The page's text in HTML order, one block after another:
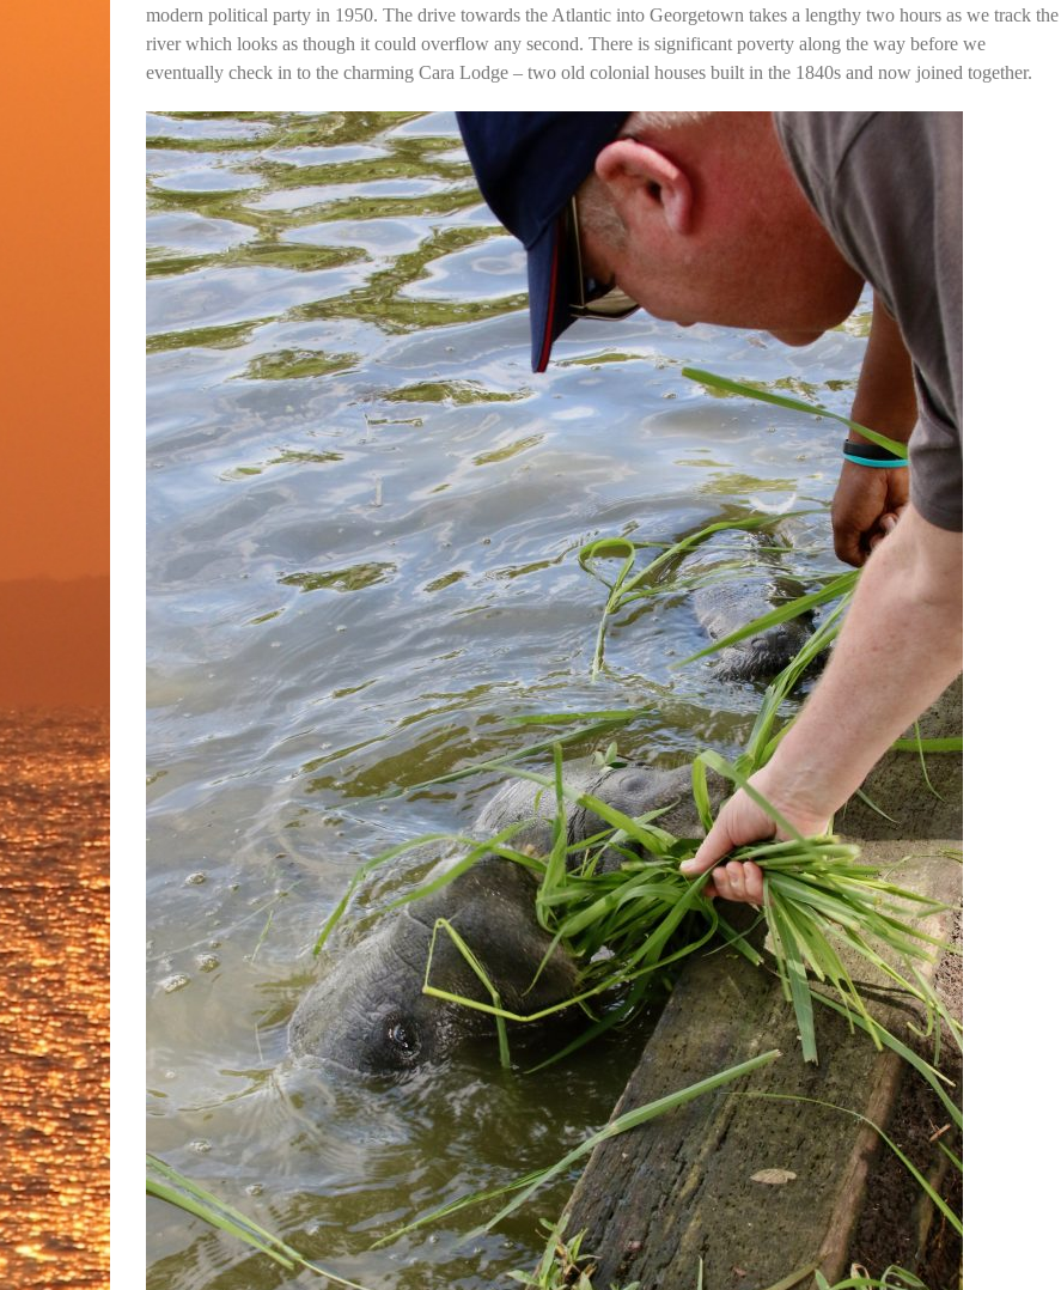
modern political party in 1950. The drive towards the Atlantic into Georgetown takes a lengthy two hours as we track the
river which looks as though it could overflow any second. There is significant poverty along the way before we
eventually check in to the charming Cara Lodge – two old colonial houses built in the 1840s and now joined together.